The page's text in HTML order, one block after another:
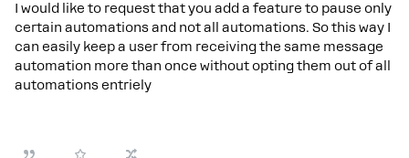
I would like to request that you add a feature to pause only
certain automations and not all automations. So this way I
can easily keep a user from receiving the same message
automation more than once without opting them out of all
automations entriely